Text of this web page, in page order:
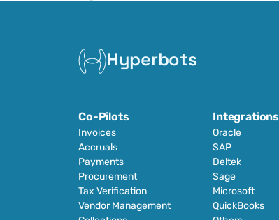
Hyperbots
Co-Pilots
Invoices
Accruals
Payments
Procurement
Tax Verification
Vendor Management
Integrations
Oracle
SAP
Deltek
Sage
Microsoft
QuickBooks